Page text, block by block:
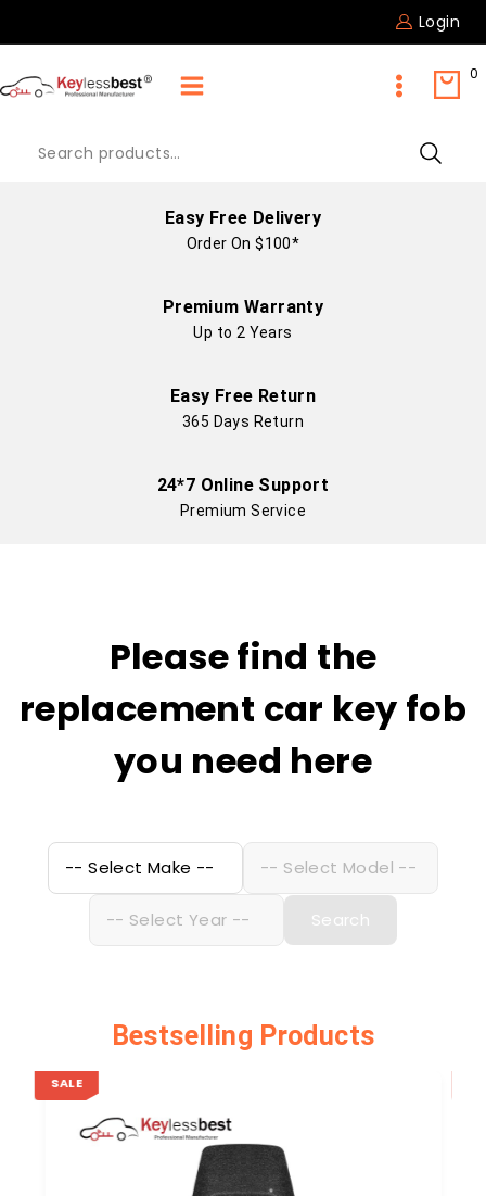
Login
0
Easy Free Delivery
Order On $100*
Premium Warranty
Up to 2 Years
Easy Free Return
365 Days Return
24*7 Online Support
Premium Service
Please find the
replacement car key fob
you need here
Search
Bestselling Products
SALE